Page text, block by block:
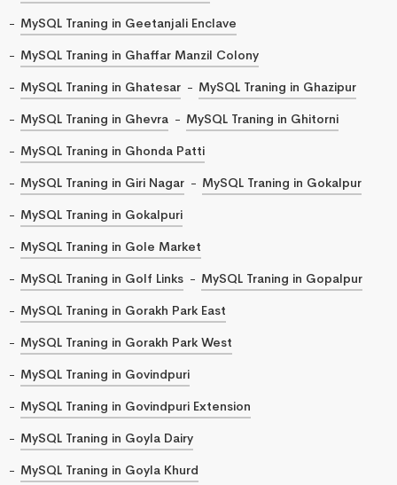
MySQL Traning in Geetanjali Enclave
MySQL Traning in Ghaffar Manzil Colony
MySQL Traning in Ghatesar
MySQL Traning in Ghazipur
MySQL Traning in Ghevra
MySQL Traning in Ghitorni
MySQL Traning in Ghonda Patti
MySQL Traning in Giri Nagar
MySQL Traning in Gokalpur
MySQL Traning in Gokalpuri
MySQL Traning in Gole Market
MySQL Traning in Golf Links
MySQL Traning in Gopalpur
MySQL Traning in Gorakh Park East
MySQL Traning in Gorakh Park West
MySQL Traning in Govindpuri
MySQL Traning in Govindpuri Extension
MySQL Traning in Goyla Dairy
MySQL Traning in Goyla Khurd